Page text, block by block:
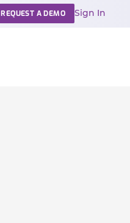
REQUEST A DEMO Sign In